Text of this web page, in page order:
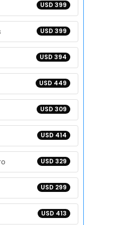
USD 399
USD 399
USD 394
USD 449
USD 309
USD 414
USD 329
USD 299
USD 413